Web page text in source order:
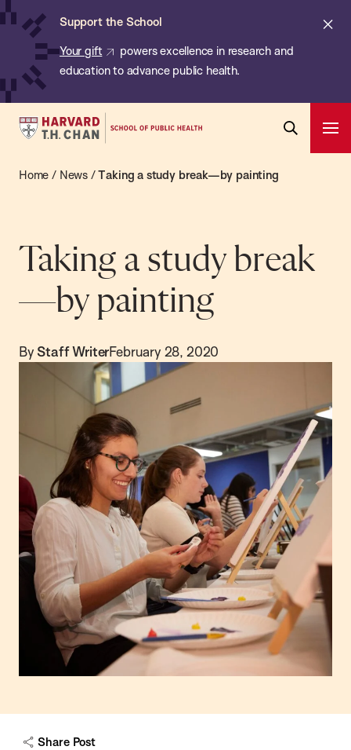
Skip
content
Support the School
Your gift
powers excellence in research and
education to advance public health.
Harvard
Chan
Public
Health
Home / News/Taking a study break—by painting
Taking a study break
—by painting
By Staff WriterFebruary 28, 2020
Share Post